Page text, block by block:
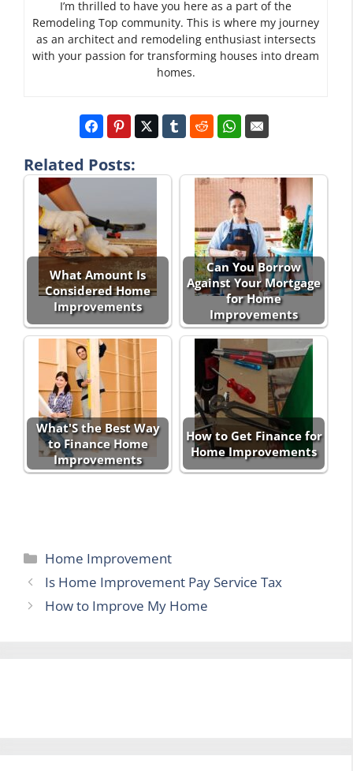
I’m thrilled to have you here as a part of the
Remodeling Top community. This is where my journey
as an architect and remodeling enthusiast intersects
with your passion for transforming houses into dream
homes.
Related Posts:
What Amount Is
Considered Home
Improvements
Can You Borrow
Against Your Mortgage
for Home
Improvements
What'S the Best Way
to Finance Home
Improvements
How to Get Finance for
Home Improvements
Categories
Home Improvement
Is Home Improvement Pay Service Tax
How to Improve My Home